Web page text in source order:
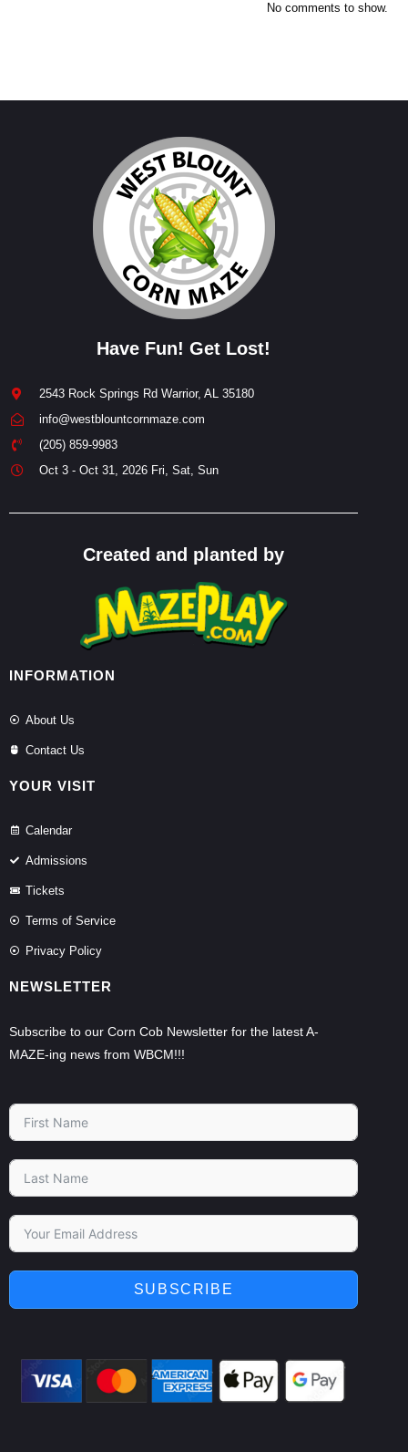
No comments to show.
Have Fun! Get Lost!
2543 Rock Springs Rd Warrior, AL 35180
info@westblountcornmaze.com
(205) 859-9983
Oct 3 - Oct 31, 2026 Fri, Sat, Sun
Created and planted by
INFORMATION
About Us
Contact Us
YOUR VISIT
Calendar
Admissions
Tickets
Terms of Service
Privacy Policy
NEWSLETTER
Subscribe to our Corn Cob Newsletter for the latest A-
MAZE-ing news from WBCM!!!
SUBSCRIBE